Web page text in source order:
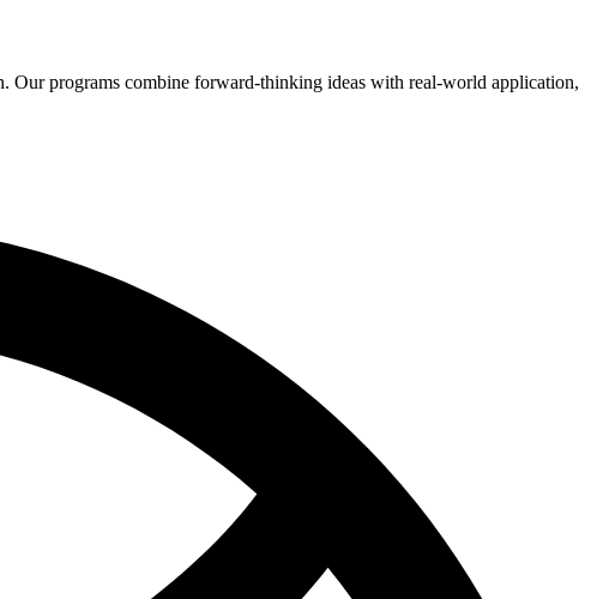
Our programs combine forward-thinking ideas with real-world application,